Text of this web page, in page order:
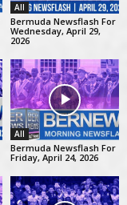
All
Bermuda Newsflash For
Wednesday, April 29,
2026
All
Bermuda Newsflash For
Friday, April 24, 2026